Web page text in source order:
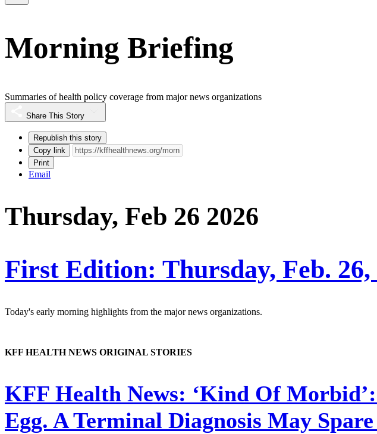
Morning Briefing
Summaries of health policy coverage from major news organizations
Share This Story
Republish this story
Copy link
Print
Email
Thursday, Feb 26 2026
First Edition: Thursday, Feb. 26,
Today's early morning highlights from the major news organizations.
KFF HEALTH NEWS ORIGINAL STORIES
KFF Health News: ‘Kind Of
Egg. A Terminal Diagnosis May